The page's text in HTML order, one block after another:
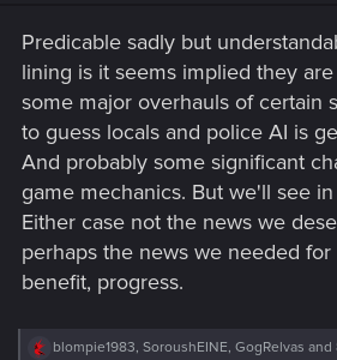
:
Predicable sadly but
lining is it seems implied they
some major overhauls of certain
to guess locals and police AI is
And probably some significant
game mechanics. But we'll see
Either case not the news we
perhaps the news we needed
benefit, progress.
R
blompie1983, SoroushEINE, GogRelvas and